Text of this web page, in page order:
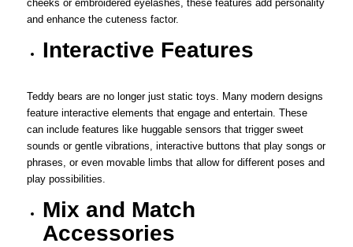
cheeks or embroidered eyelashes, these features add personality
and enhance the cuteness factor.
Interactive Features
Teddy bears are no longer just static toys. Many modern designs
feature interactive elements that engage and entertain. These
can include features like huggable sensors that trigger sweet
sounds or gentle vibrations, interactive buttons that play songs or
phrases, or even movable limbs that allow for different poses and
play possibilities.
Mix and Match
Accessories